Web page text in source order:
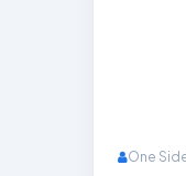
One